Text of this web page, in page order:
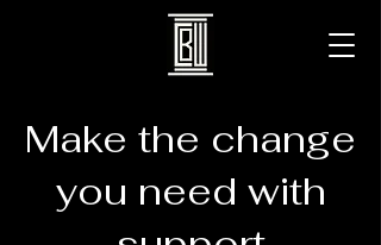
Make the change
you need with